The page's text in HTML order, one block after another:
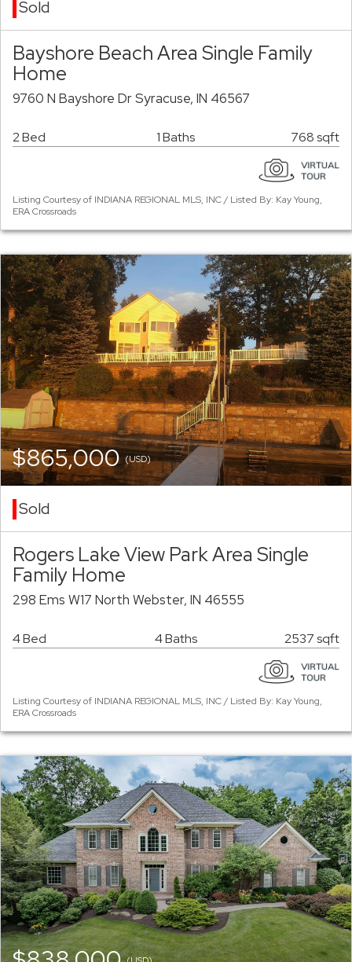
Sold
Bayshore Beach Area Single Family
Home
9760 N Bayshore Dr Syracuse, IN 46567
2 Bed 1 Baths 768 sqft
Listing Courtesy of INDIANA REGIONAL MLS, INC / Listed By: Kay Young,
ERA Crossroads
$865,000(USD)
Sold
Rogers Lake View Park Area Single
Family Home
298 Ems W17 North Webster, IN 46555
4 Bed 4 Baths 2537 sqft
Listing Courtesy of INDIANA REGIONAL MLS, INC / Listed By: Kay Young,
ERA Crossroads